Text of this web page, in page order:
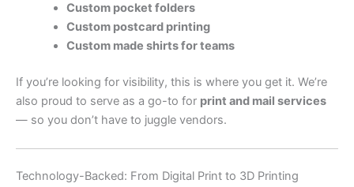
Custom pocket folders
Custom postcard printing
Custom made shirts for teams
If you’re looking for visibility, this is where you get it. We’re
also proud to serve as a go-to for print and mail services
— so you don’t have to juggle vendors.
Technology-Backed: From Digital Print to 3D Printing